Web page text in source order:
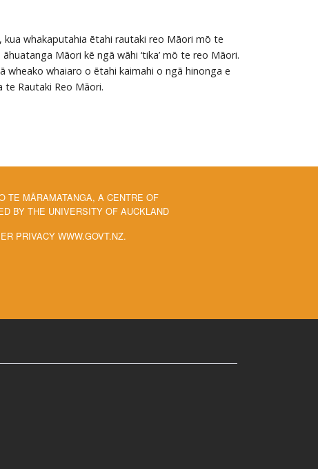
whakaputahia ētahi rautaki reo Māori mō te
Māori kē ngā wāhi ‘tika’ mō te reo Māori.
whaiaro o ētahi kaimahi o ngā hinonga e
Rautaki Reo Māori.
TE MĀRAMATANGA, A CENTRE OF
BY THE UNIVERSITY OF AUCKLAND
PRIVACY WWW.GOVT.NZ.